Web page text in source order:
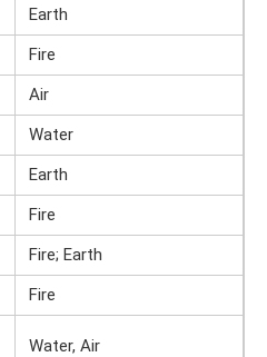
Earth
Fire
Air
Water
Earth
Fire
Fire; Earth
Fire
Water, Air